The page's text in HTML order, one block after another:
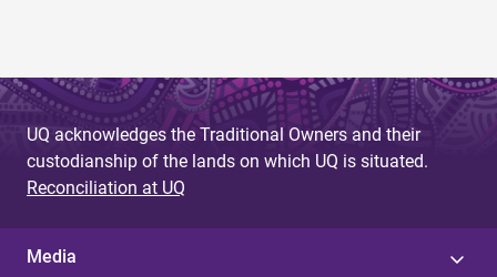
UQ acknowledges the Traditional Owners and their
custodianship of the lands on which UQ is situated.
Reconciliation at UQ
Media